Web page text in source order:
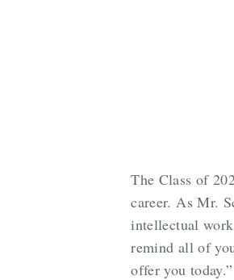
The Class of
career. As Mr.
intellectual
remind all of
offer you